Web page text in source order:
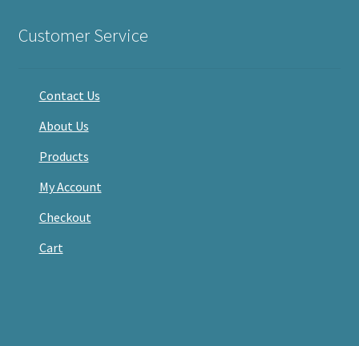
Customer Service
Contact Us
About Us
Products
My Account
Checkout
Cart